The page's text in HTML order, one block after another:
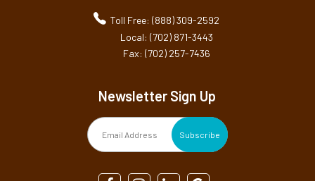
Toll Free: (888) 309-2592
Local: (702) 871-3443
Fax: (702) 257-7436
Newsletter Sign Up